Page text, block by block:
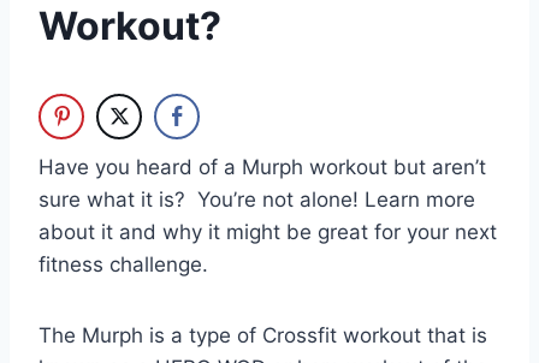
Workout?
Have you heard of a Murph workout but aren’t
sure what it is? You’re not alone! Learn more
about it and why it might be great for your next
fitness challenge.
The Murph is a type of Crossfit workout that is